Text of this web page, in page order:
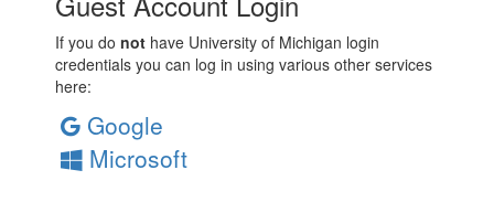
If you do not have University of Michigan login
credentials you can log in using various other services
here:
Google
Microsoft